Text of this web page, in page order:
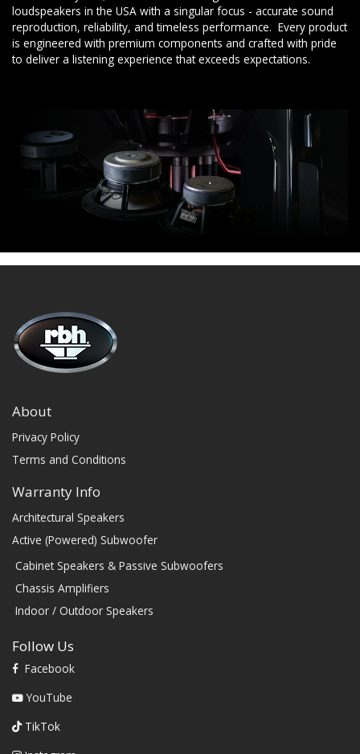
loudspeakers in the USA with a singular focus - accurate sound
reproduction, reliability, and timeless performance. Every product
is engineered with premium components and crafted with pride
to deliver a listening experience that exceeds expectations.
About
Privacy Policy
Terms and Conditions
Warranty Info
Architectural Speakers
Active (Powered) Subwoofer
Cabinet Speakers & Passive Subwoofers
Chassis Amplifiers
Indoor / Outdoor Speakers
Follow Us
Facebook
YouTube
TikTok